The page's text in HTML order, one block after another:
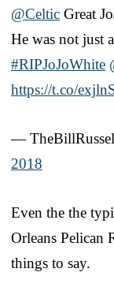
@Celtic Great
He was not just
#RIPJoJoWhite
https://t.co/
—
2018
Even the the
Orleans Pelican
things to say.